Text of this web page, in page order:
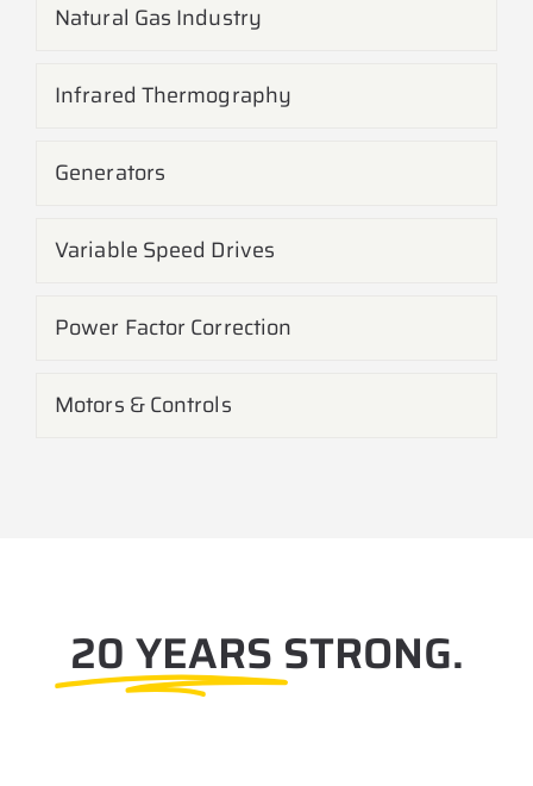
Natural Gas Industry
Infrared Thermography
Generators
Variable Speed Drives
Power Factor Correction
Motors & Controls
20 YEARS STRONG.